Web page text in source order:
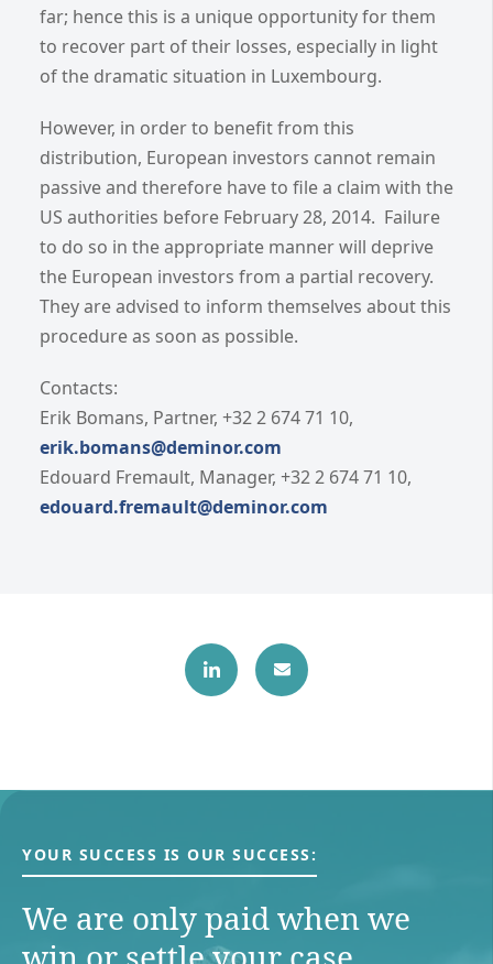
far; hence this is a unique opportunity for them
to recover part of their losses, especially in light
of the dramatic situation in Luxembourg.
However, in order to benefit from this
distribution, European investors cannot remain
passive and therefore have to file a claim with the
US authorities before February 28, 2014. Failure
to do so in the appropriate manner will deprive
the European investors from a partial recovery.
They are advised to inform themselves about this
procedure as soon as possible.
Contacts:
Erik Bomans, Partner, +32 2 674 71 10,
erik.bomans@deminor.com
Edouard Fremault, Manager, +32 2 674 71 10,
edouard.fremault@deminor.com
YOUR SUCCESS IS OUR SUCCESS:
We are only paid when we